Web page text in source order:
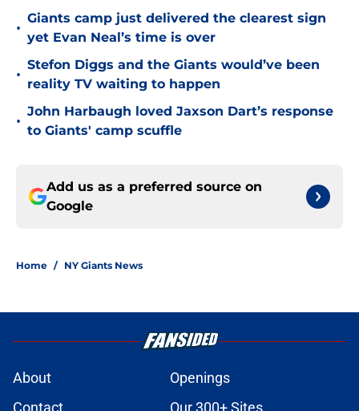
•
Giants camp just delivered the clearest sign
yet Evan Neal’s time is over
•
Stefon Diggs and the Giants would’ve been
reality TV waiting to happen
•
John Harbaugh loved Jaxson Dart’s response
to Giants' camp scuffle
Add us as a preferred source on
Google
Home / NY Giants News
About
Openings
Contact
Our 300+ Sites